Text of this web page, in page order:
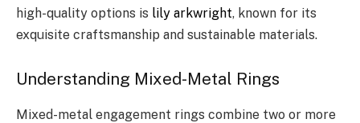
high-quality options is lily arkwright, known for its
exquisite craftsmanship and sustainable materials.
Understanding Mixed-Metal Rings
Mixed-metal engagement rings combine two or more